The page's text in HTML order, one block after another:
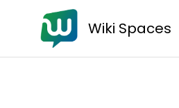
Wiki Spaces